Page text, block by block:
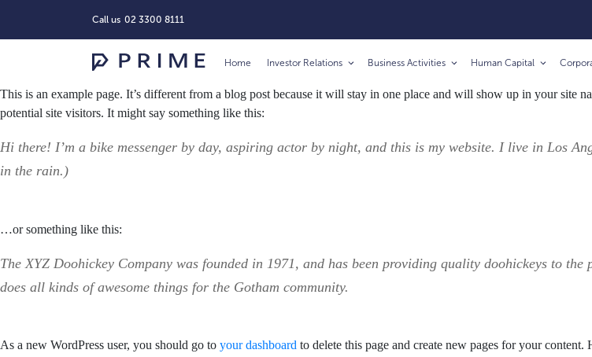
Call us 02 3300 8111
Home Investor Relations Business Activities Human Capital
This is an example page. It’s different from a blog post because it will stay in one place and will show up in your site
potential site visitors. It might say something like this:
Hi there! I’m a bike messenger by day, aspiring actor by night, and this is my website. I live in Los
in the rain.)
…or something like this:
The XYZ Doohickey Company was founded in 1971, and has been providing quality doohickeys to
does all kinds of awesome things for the Gotham community.
As a new WordPress user, you should go to your dashboard to delete this page and create new pages for your content.